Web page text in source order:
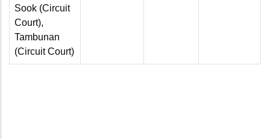
Sook (Circuit
Court),
Tambunan
(Circuit Court)